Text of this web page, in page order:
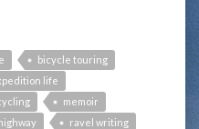
bicycle touring
life
memoir
ravel writing